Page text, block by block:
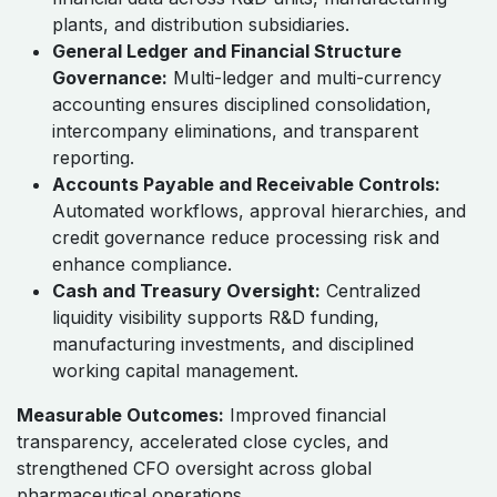
plants, and distribution subsidiaries.
General Ledger and Financial Structure
Governance: Multi-ledger and multi-currency
accounting ensures disciplined consolidation,
intercompany eliminations, and transparent
reporting.
Accounts Payable and Receivable Controls:
Automated workflows, approval hierarchies, and
credit governance reduce processing risk and
enhance compliance.
Cash and Treasury Oversight: Centralized
liquidity visibility supports R&D funding,
manufacturing investments, and disciplined
working capital management.
Measurable Outcomes: Improved financial
transparency, accelerated close cycles, and
strengthened CFO oversight across global